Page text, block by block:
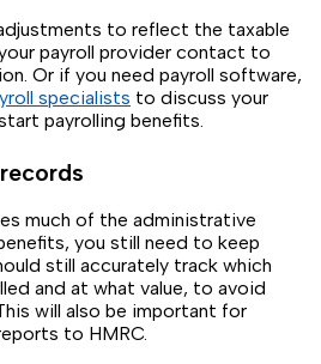
to reflect the taxable
payroll provider contact to
Or if you need payroll software,
specialists to discuss your
payrolling benefits.
much of the administrative
you still need to keep
still accurately track which
and at what value, to avoid
will also be important for
to HMRC.